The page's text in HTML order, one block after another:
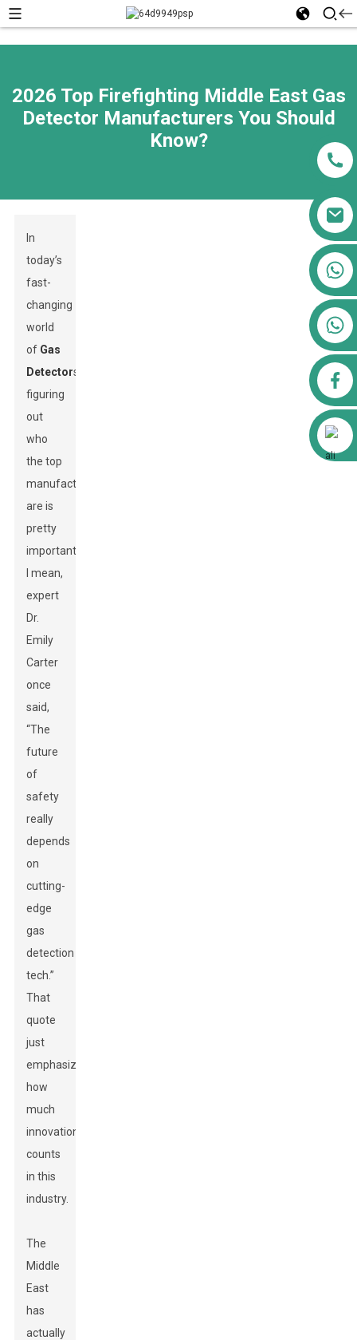
2026 Top Firefighting Middle East Gas
Detector Manufacturers You Should
Know?
In
today’s
fast-
changing
world
of Gas
Detectors,
figuring
out
who
the top
manufacturers
are is
pretty
important.
I mean,
expert
Dr.
Emily
Carter
once
said,
“The
future
of
safety
really
depends
on
cutting-
edge
gas
detection
tech.”
That
quote
just
emphasizes
how
much
innovation
counts
in this
industry.
The
Middle
East
has
actually